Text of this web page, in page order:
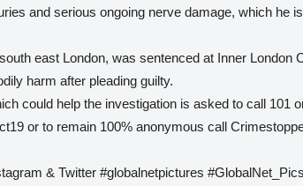
and serious ongoing nerve damage, which he
east London, was sentenced at Inner London
harm after pleading guilty.
could help the investigation is asked to call 101
or to remain 100% anonymous call
& Twitter #globalnetpictures